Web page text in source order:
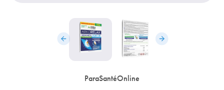
ParaSantéOnline